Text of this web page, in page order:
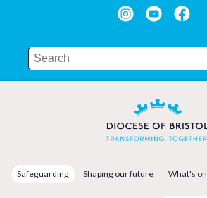
Safeguarding Shaping our future What's on